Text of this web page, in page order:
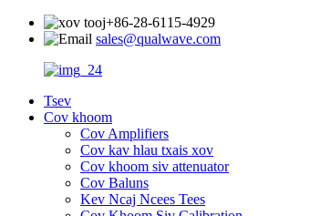
+86-28-6115-4929
sales@qualwave.com
Tsev
Cov khoom
Cov Amplifiers
Cov kav hlau txais xov
Cov khoom siv attenuator
Cov Baluns
Kev Ncaj Ncees Tees